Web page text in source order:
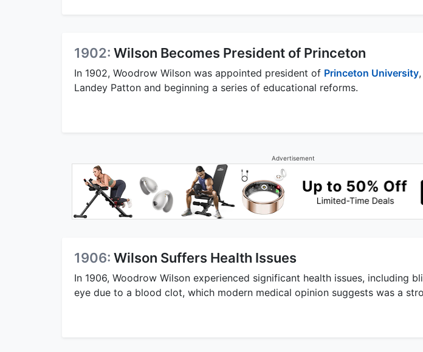
1902: Wilson Becomes President of Princeton
In 1902, Woodrow Wilson was appointed president of Princeton University
Landey Patton and beginning a series of educational reforms.
Advertisement
1906: Wilson Suffers Health Issues
In 1906, Woodrow Wilson experienced significant health issues, including
eye due to a blood clot, which modern medical opinion suggests was a